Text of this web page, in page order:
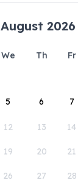
August 2026
We Th Fr
5 6 7
12 13 14
19 20 21
26 27 28